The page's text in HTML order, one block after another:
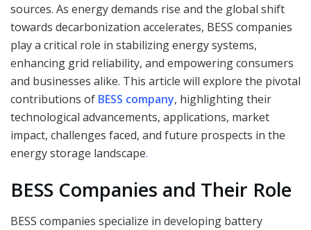
sources. As energy demands rise and the global shift
towards decarbonization accelerates, BESS companies
play a critical role in stabilizing energy systems,
enhancing grid reliability, and empowering consumers
and businesses alike. This article will explore the pivotal
contributions of BESS company, highlighting their
technological advancements, applications, market
impact, challenges faced, and future prospects in the
energy storage landscape.
BESS Companies and Their Role
BESS companies specialize in developing battery